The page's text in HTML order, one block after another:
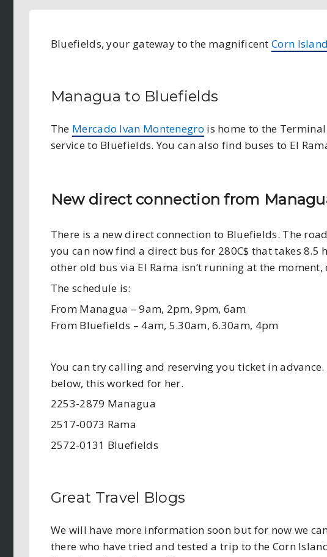
Bluefields, your gateway to the magnificentCorn
Managua to Bluefields
The Mercado Ivan Montenegro is home to the
service to Bluefields. You can also find buses to El
New direct connection from
There is a new direct connection to Bluefields. The
you can now find a direct bus for 280C$ that takes 8.5
other old bus via El Rama isn’t running at the
The schedule is:
From Managua – 9am, 2pm, 9pm, 6am
From Bluefields – 4am, 5.30am, 6.30am, 4pm
You can try calling and reserving you ticket in
below, this worked for her.
2253-2879 Managua
2517-0073 Rama
2572-0131 Bluefields
Great Travel Blogs
We will have more information soon but for now we
there who have tried and tested a trip to the Corn